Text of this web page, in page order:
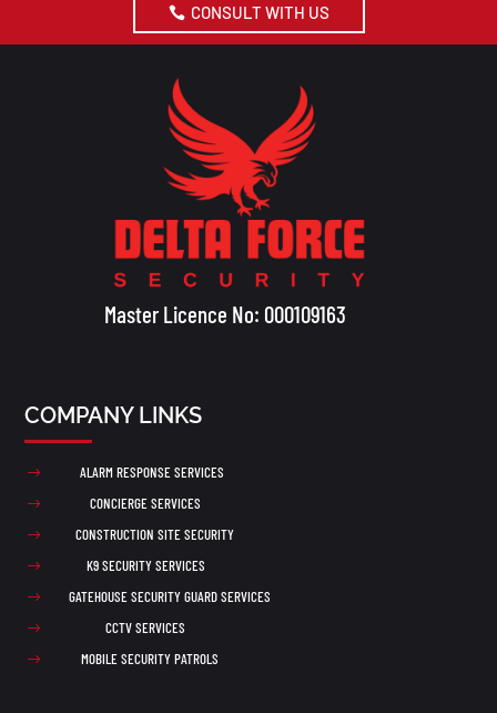
CONSULT WITH US
Master Licence No: 000109163
COMPANY LINKS
$ ALARM RESPONSE SERVICES
$ CONCIERGE SERVICES
$ CONSTRUCTION SITE SECURITY
$ K9 SECURITY SERVICES
$ GATEHOUSE SECURITY GUARD SERVICES
$ CCTV SERVICES
$ MOBILE SECURITY PATROLS